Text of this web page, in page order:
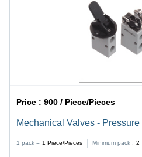
Price :900 / Piece/Pieces
Mechanical Valves - Pressure
Temperature Range 0-
Industrial Usage, High
1 pack = 1 Piece/Pieces Minimum pack : 2